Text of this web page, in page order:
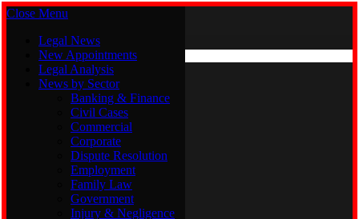
Close Menu
Legal News
New Appointments
Legal Analysis
News by Sector
Banking & Finance
Civil Cases
Commercial
Corporate
Dispute Resolution
Employment
Family Law
Government
Injury & Negligence
Saturday, August 8
Legal News
New Appointments
Legal Analysis
News by Sector
Banking & Finance
Civil Cases
Commercial
Corporate
Dispute Resolution
Employment
Family Law